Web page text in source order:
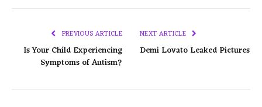
PREVIOUS ARTICLE
Is Your Child Experiencing
Symptoms of Autism?
NEXT ARTICLE
Demi Lovato Leaked Pictures